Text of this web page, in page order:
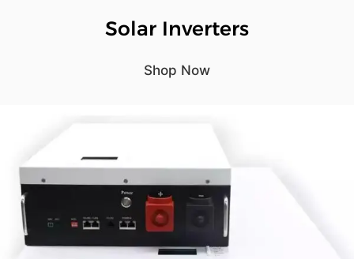
Solar Inverters
Shop Now